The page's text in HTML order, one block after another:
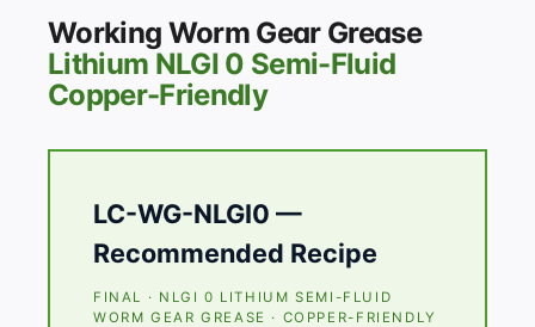
Working Worm Gear Grease
Lithium NLGI 0 Semi-Fluid
Copper-Friendly
LC-WG-NLGI0 —
Recommended Recipe
FINAL · NLGI 0 LITHIUM SEMI-FLUID
WORM GEAR GREASE · COPPER-FRIENDLY